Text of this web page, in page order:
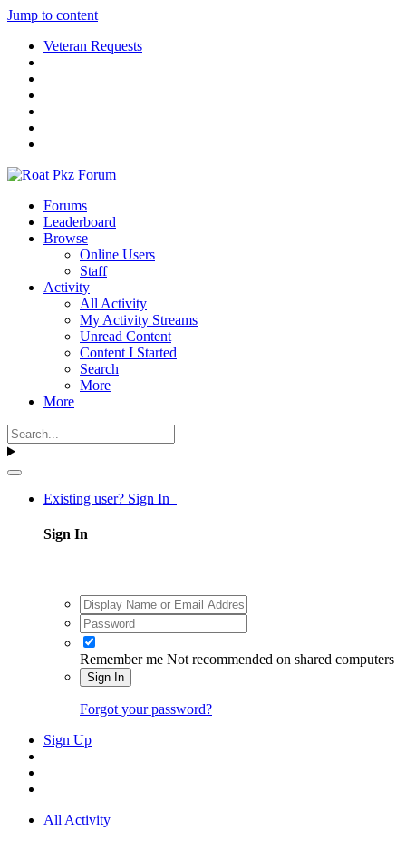
Jump to content
Veteran Requests
Forums
Leaderboard
Browse
Online Users
Staff
Activity
All Activity
My Activity Streams
Unread Content
Content I Started
Search
More
More
Existing user? Sign In
Sign In
Remember me Not recommended on shared computers
Sign In
Forgot your password?
Sign Up
All Activity